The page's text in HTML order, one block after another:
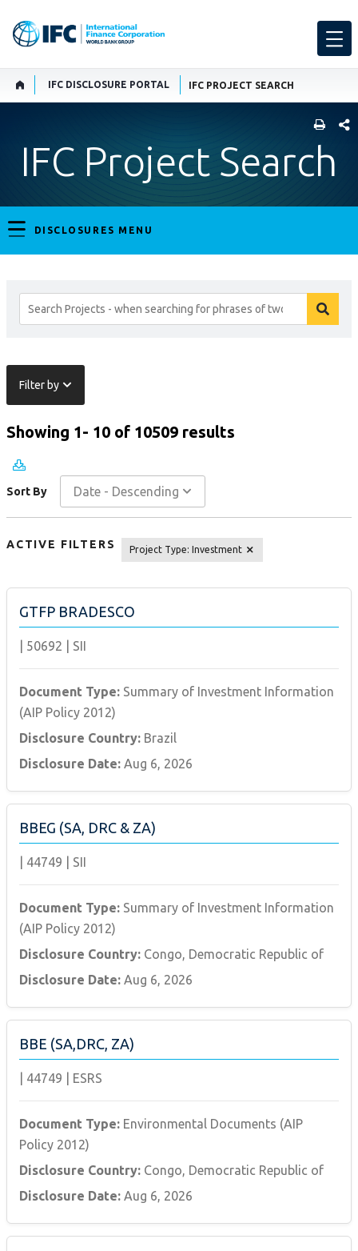
IFC DISCLOSURE PORTAL IFC PROJECT SEARCH
IFC Project Search
DISCLOSURES MENU
Search
Projects
Filter by
Showing 1- 10 of 10509 results
Sort By Date - Descending
ACTIVE FILTERS Project Type: Investment
GTFP BRADESCO
50692 SII
Document Type: Summary of Investment Information
(AIP Policy 2012)
Disclosure Country: Brazil
Disclosure Date: Aug 6, 2026
BBEG (SA, DRC & ZA)
44749 SII
Document Type: Summary of Investment Information
(AIP Policy 2012)
Disclosure Country: Congo, Democratic Republic of
Disclosure Date: Aug 6, 2026
BBE (SA,DRC, ZA)
44749 ESRS
Document Type: Environmental Documents (AIP
Policy 2012)
Disclosure Country: Congo, Democratic Republic of
Disclosure Date: Aug 6, 2026